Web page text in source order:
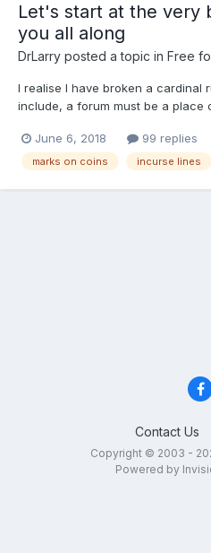
Let's start at the very
you all along
DrLarry posted a topic in Free
I realise I have broken a cardinal
include, a forum must be a place
and the lakes painting I return
favourite topic. But rather than
June 6, 2018 99 replies
marks on coins incurse lines
Contact Us
Copyright © 2003 -
Powered by